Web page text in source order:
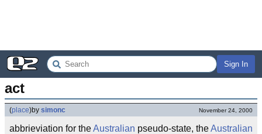
Sign In
act
(place)by simonc November 24, 2000
abbrieviation for theAustralian pseudo-state, theAustralian